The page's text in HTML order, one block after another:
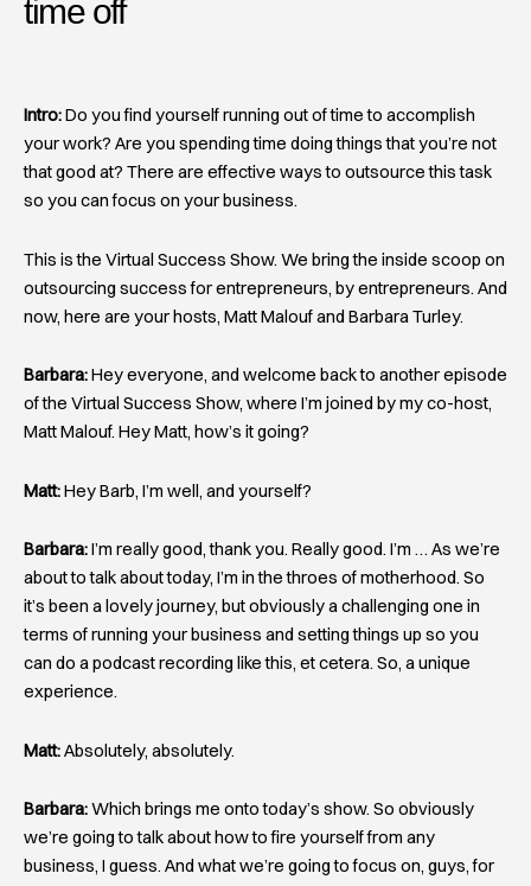
time off
Intro:Do you find yourself running out of time to accomplish
your work? Are you spending time doing things that you’re not
that good at? There are effective ways to outsource this task
so you can focus on your business.
This is the Virtual Success Show. We bring the inside scoop on
outsourcing success for entrepreneurs, by entrepreneurs. And
now, here are your hosts, Matt Malouf and Barbara Turley.
Barbara:Hey everyone, and welcome back to another episode
of the Virtual Success Show, where I’m joined by my co-host,
Matt Malouf. Hey Matt, how’s it going?
Matt:Hey Barb, I’m well, and yourself?
Barbara:I’m really good, thank you. Really good. I’m … As we’re
about to talk about today, I’m in the throes of motherhood. So
it’s been a lovely journey, but obviously a challenging one in
terms of running your business and setting things up so you
can do a podcast recording like this, et cetera. So, a unique
experience.
Matt:Absolutely, absolutely.
Barbara:Which brings me onto today’s show. So obviously
we’re going to talk about how to fire yourself from any
business, I guess. And what we’re going to focus on, guys, for